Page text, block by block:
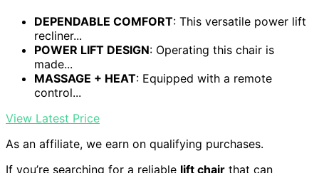
DEPENDABLE COMFORT: This versatile power lift
recliner...
POWER LIFT DESIGN: Operating this chair is
made...
MASSAGE + HEAT: Equipped with a remote
control...
View Latest Price
As an affiliate, we earn on qualifying purchases.
If you’re searching for a reliable lift chair that can